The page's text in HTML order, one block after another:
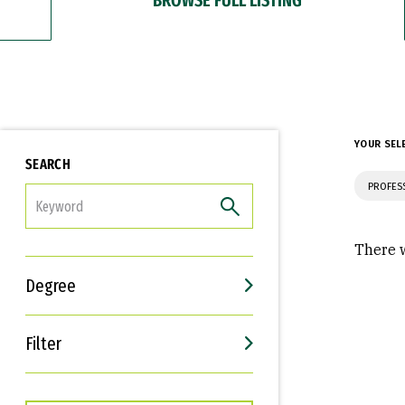
SEARCH
Degree
Filter
Interests
Career Goals
YOUR
There